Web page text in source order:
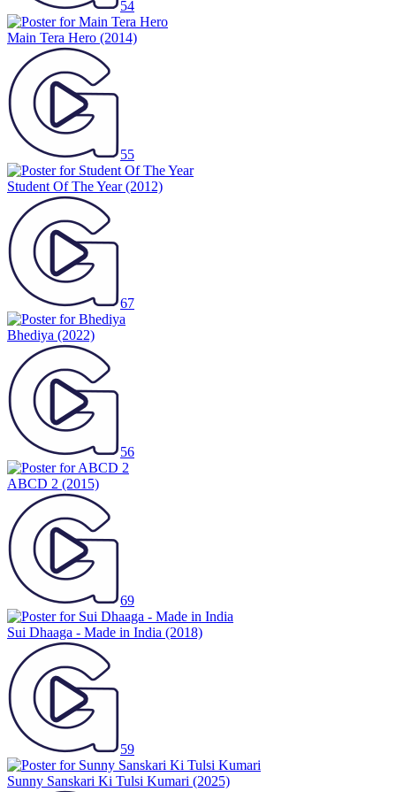
54
Main Tera Hero (2014)
55
Student Of The Year(2012)
67
Bhediya (2022)
56
ABCD 2 (2015)
69
Sui Dhaaga - Made in India (2018)
59
Sunny Sanskari Ki Tulsi Kumari (2025)